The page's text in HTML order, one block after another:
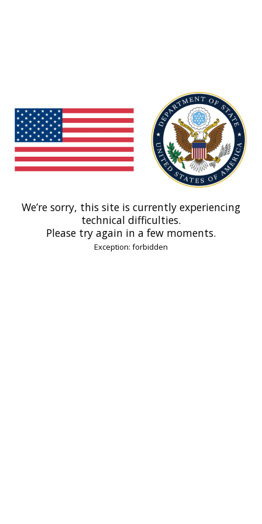
We’re sorry, this site is currently experiencing
technical difficulties.
Please try again in a few moments.
Exception: forbidden